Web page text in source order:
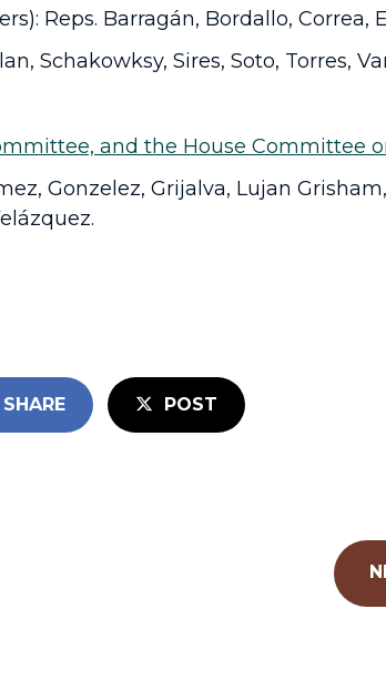
Reps. Barragán, Bordallo, Correa,
Schakowksy, Sires, Soto, Torres,
and the House Committee
Gonzelez, Grijalva, Lujan
SHARE POST